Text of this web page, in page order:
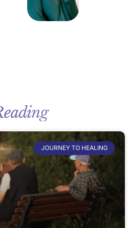
JOURNEY TO HEALING